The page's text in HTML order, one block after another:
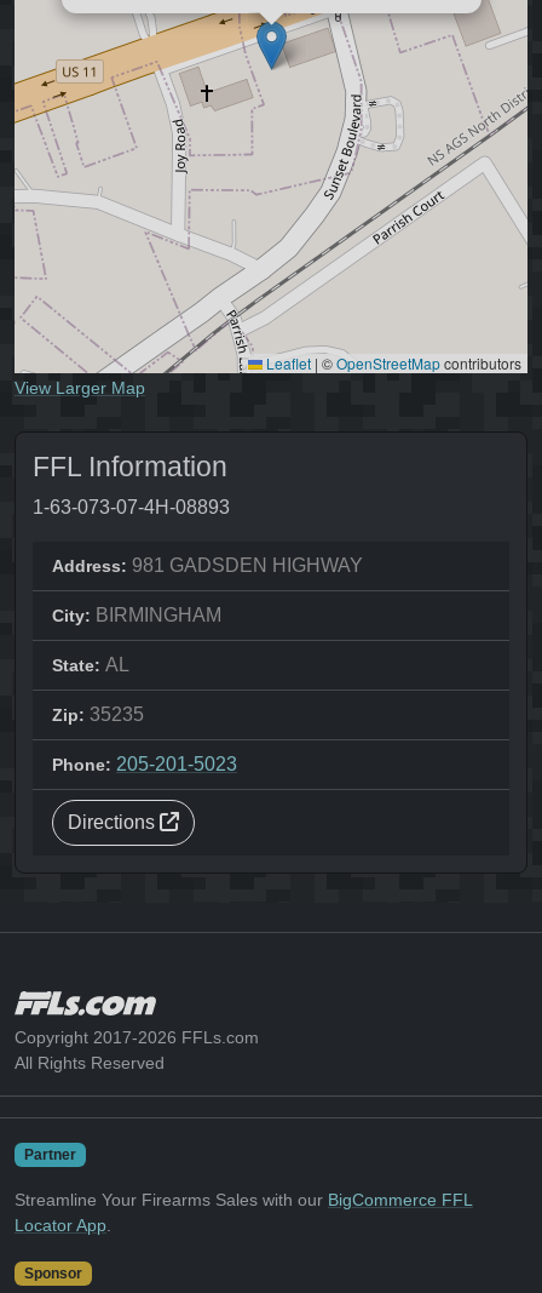
Leaflet | ©OpenStreetMapcontributors
View Larger Map
FFL Information
1-63-073-07-4H-08893
Address: 981 GADSDEN HIGHWAY
City: BIRMINGHAM
State: AL
Zip: 35235
Phone: 205-201-5023
Directions
Copyright 2017-2026 FFLs.com
All Rights Reserved
Partner
Streamline Your Firearms Sales with our BigCommerce FFL
Locator App
Sponsor